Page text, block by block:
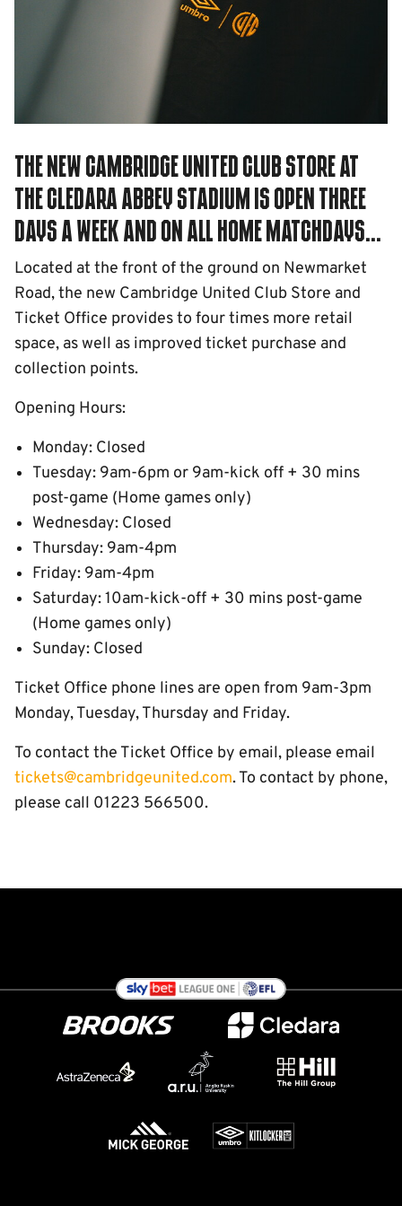
The new Cambridge United Club Store at
the Cledara Abbey Stadium is open three
days a week and on all home Matchdays...
Located at the front of the ground on Newmarket
Road, the new Cambridge United Club Store and
Ticket Office provides to four times more retail
space, as well as improved ticket purchase and
collection points.
Opening Hours:
Monday: Closed
Tuesday: 9am-6pm or 9am-kick off + 30 mins
post-game (Home games only)
Wednesday: Closed
Thursday: 9am-4pm
Friday: 9am-4pm
Saturday: 10am-kick-off + 30 mins post-game
(Home games only)
Sunday: Closed
Ticket Office phone lines are open from 9am-3pm
Monday, Tuesday, Thursday and Friday.
To contact the Ticket Office by email, please email
tickets@cambridgeunited.com. To contact by phone,
please call 01223 566500.